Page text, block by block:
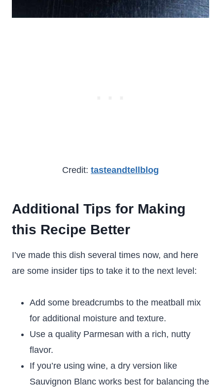
Credit: tasteandtellblog
Additional Tips for Making
this Recipe Better
I’ve made this dish several times now, and here
are some insider tips to take it to the next level:
Add some breadcrumbs to the meatball mix
for additional moisture and texture.
Use a quality Parmesan with a rich, nutty
flavor.
If you’re using wine, a dry version like
Sauvignon Blanc works best for balancing the